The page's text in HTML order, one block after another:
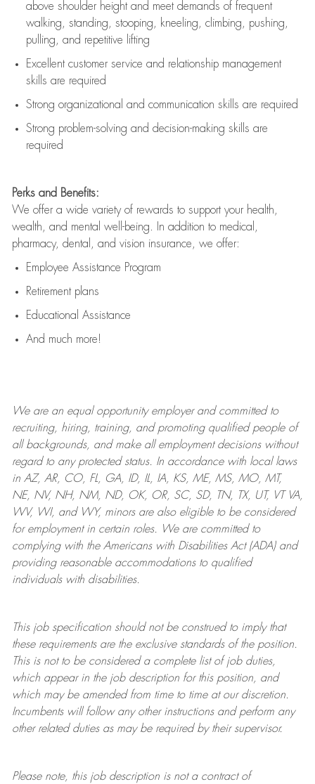
above shoulder height and meet demands of frequent
walking, standing, stooping, kneeling, climbing, pushing,
pulling, and repetitive lifting
Excellent customer service and relationship management
skills are required
Strong organizational and communication skills are required
Strong problem-solving and decision-making skills are
required
Perks and Benefits:
We offer a wide variety of rewards to support your health,
wealth, and mental well-being. In addition to medical,
pharmacy, dental, and vision insurance, we offer:
Employee Assistance Program
Retirement plans
Educational Assistance
And much more!
We are anequal opportunity employer and committed to
recruiting, hiring, training, and promoting qualified people of
all backgrounds, and makeall employment decisions without
regard to any protected status. In accordance with local laws
in AZ, AR, CO, FL, GA, ID, IL, IA, KS, ME, MS, MO, MT,
NE, NV, NH, NM, ND, OK, OR, SC, SD, TN, TX, UT, VT VA,
WV, WI, and WY, minors are also eligible to be considered
for employment in certain roles.
We are committed to
complying withthe Americans with Disabilities Act (ADA) and
providing reasonableaccommodations to qualified
individuals with disabilities.
This job specification should not be construed to imply that
these requirements are the exclusive standards of the position.
This is not to be considered a complete list of job duties,
which appear in the job description for this position, and
which may be amended from time to time at ourdiscretion.
Incumbents will follow any other instructions and perform any
other related duties as may be required by their supervisor.
Please note, this job description is not a contract of